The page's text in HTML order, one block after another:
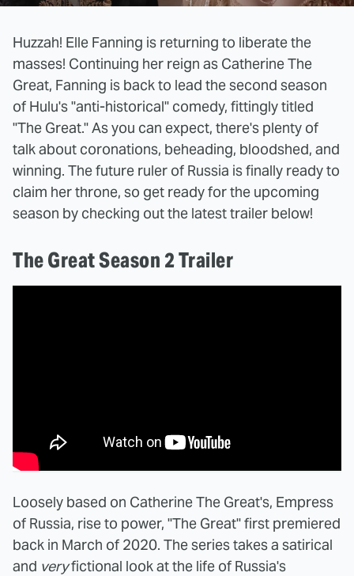
Huzzah! Elle Fanning is returning to liberate the
masses! Continuing her reign as Catherine The
Great, Fanning is back to lead the second season
of Hulu's "anti-historical" comedy, fittingly titled
"The Great." As you can expect, there's plenty of
talk about coronations, beheading, bloodshed, and
winning. The future ruler of Russia is finally ready to
claim her throne, so get ready for the upcoming
season by checking out the latest trailer below!
The Great Season 2 Trailer
Loosely based on Catherine The Great's, Empress
of Russia, rise to power, "The Great" first premiered
back in March of 2020. The series takes a satirical
and veryfictional look at the life of Russia's